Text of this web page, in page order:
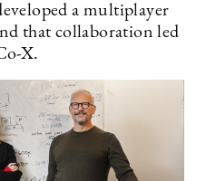
a multiplayer
that collaboration led
X.